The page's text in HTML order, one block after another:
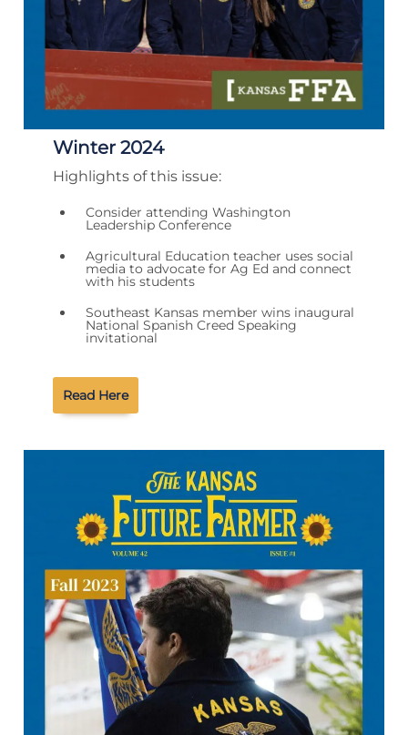
Winter 2024
Highlights of this issue:
Consider attending Washington
Leadership Conference
Agricultural Education teacher uses social
media to advocate for Ag Ed and connect
with his students
Southeast Kansas member wins inaugural
National Spanish Creed Speaking
invitational
Read Here